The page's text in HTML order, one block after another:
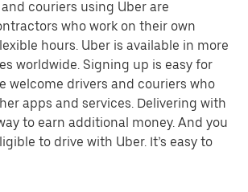
couriers using Uber are
who work on their own
hours. Uber is available in more
worldwide. Signing up is easy for
welcome drivers and couriers who
apps and services. Delivering with
to earn additional money. And you
to drive with Uber. It’s easy to